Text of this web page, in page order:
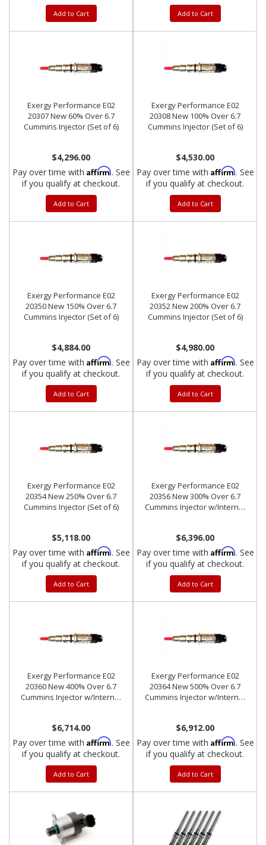
Add to Cart Add to Cart
Exergy Performance E02
20307 New 60% Over 6.7
Cummins Injector (Set of 6)
$4,296.00
Pay over time with Affirm. See
if you qualify at checkout.
Add to Cart
Exergy Performance E02
20308 New 100% Over 6.7
Cummins Injector (Set of 6)
$4,530.00
Pay over time with Affirm. See
if you qualify at checkout.
Add to Cart
Exergy Performance E02
20350 New 150% Over 6.7
Cummins Injector (Set of 6)
$4,884.00
Pay over time with Affirm. See
if you qualify at checkout.
Add to Cart
Exergy Performance E02
20352 New 200% Over 6.7
Cummins Injector (Set of 6)
$4,980.00
Pay over time with Affirm. See
if you qualify at checkout.
Add to Cart
Exergy Performance E02
20354 New 250% Over 6.7
Cummins Injector (Set of 6)
$5,118.00
Pay over time with Affirm. See
if you qualify at checkout.
Add to Cart
Exergy Performance E02
20356 New 300% Over 6.7
Cummins Injector w/Internal
$6,396.00
Pay over time with Affirm. See
if you qualify at checkout.
Add to Cart
Exergy Performance E02
20360 New 400% Over 6.7
Cummins Injector w/Internal
$6,714.00
Pay over time with Affirm. See
if you qualify at checkout.
Add to Cart
Exergy Performance E02
20364 New 500% Over 6.7
Cummins Injector w/Internal
$6,912.00
Pay over time with Affirm. See
if you qualify at checkout.
Add to Cart